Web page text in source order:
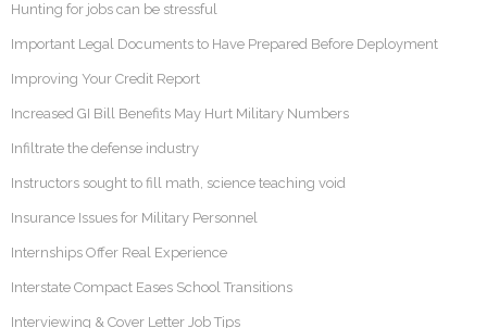
Hunting for jobs can be stressful
Important Legal Documents to Have Prepared Before Deployment
Improving Your Credit Report
Increased GI Bill Benefits May Hurt Military Numbers
Infiltrate the defense industry
Instructors sought to fill math, science teaching void
Insurance Issues for Military Personnel
Internships Offer Real Experience
Interstate Compact Eases School Transitions
Interviewing & Cover Letter Job Tips